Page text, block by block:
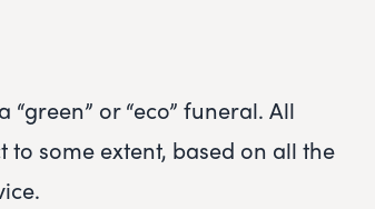
or “eco” funeral. All
some extent, based on all the